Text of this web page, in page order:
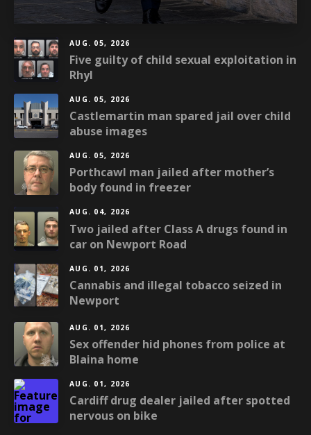
AUG. 05, 2026
Five guilty of child sexual exploitation in
Rhyl
AUG. 05, 2026
Castlemartin man spared jail over child
abuse images
AUG. 05, 2026
Porthcawl man jailed after mother’s
body found in freezer
AUG. 04, 2026
Two jailed after Class A drugs found in
car on Newport Road
AUG. 01, 2026
Cannabis and illegal tobacco seized in
Newport
AUG. 01, 2026
Sex offender hid phones from police at
Blaina home
AUG. 01, 2026
Cardiff drug dealer jailed after spotted
nervous on bike